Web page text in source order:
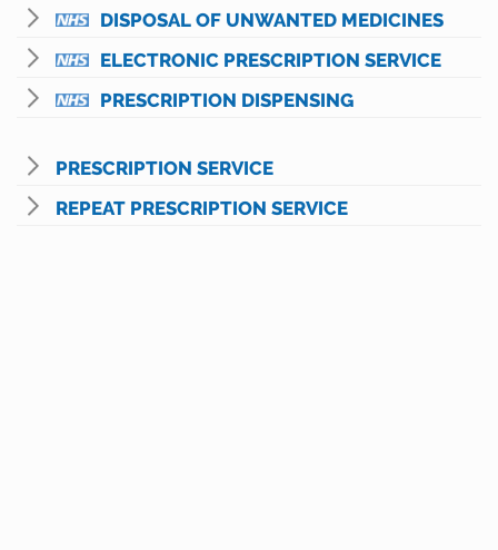
DISPOSAL OF UNWANTED MEDICINES
ELECTRONIC PRESCRIPTION SERVICE
PRESCRIPTION DISPENSING
PRESCRIPTION SERVICE
REPEAT PRESCRIPTION SERVICE